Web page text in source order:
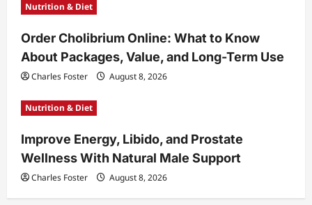
Nutrition & Diet
Order Cholibrium Online: What to Know
About Packages, Value, and Long-Term Use
Charles Foster August 8, 2026
Nutrition & Diet
Improve Energy, Libido, and Prostate
Wellness With Natural Male Support
Charles Foster August 8, 2026